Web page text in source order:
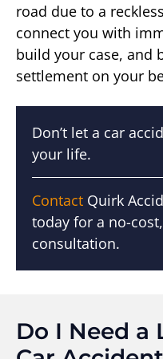
road due to a
connect you with
build your case, and
settlement on your
Don’t let a car
your life.
Contact Quirk
today for a no-
consultation.
Do I Need a